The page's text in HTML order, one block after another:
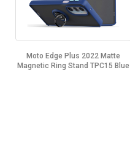
Moto Edge Plus 2022 Matte
Magnetic Ring Stand TPC15 Blue